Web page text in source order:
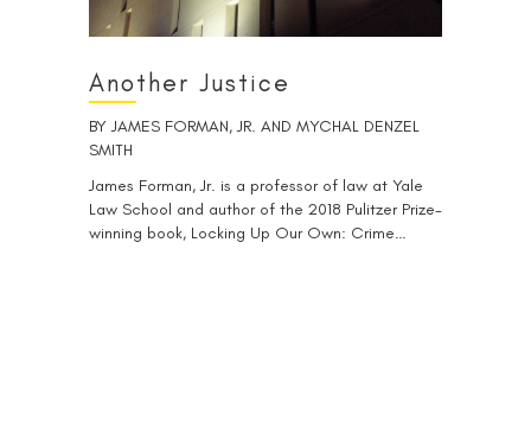
Another Justice
BY JAMES FORMAN, JR. AND MYCHAL DENZEL
SMITH
James Forman, Jr. is a professor of law at Yale
Law School and author of the 2018 Pulitzer Prize-
winning book, Locking Up Our Own: Crime…